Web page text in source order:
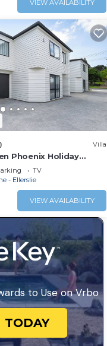
VIEW AVAILABILITY
Villa
Phoenix Holiday
TV
- Ellerslie
VIEW AVAILABILITY
to Use on Vrbo
TODAY